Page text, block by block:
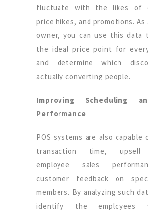
fluctuate with the likes of
price hikes, and promotions. As
owner, you can use this data
the ideal price point for
and determine which
actually converting people.
Improving Scheduling
Performance
POS systems are also capable
transaction time, upsell
employee sales
customer feedback on
members. By analyzing such
identify the employees